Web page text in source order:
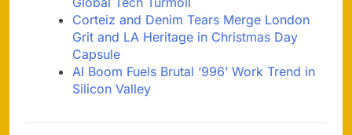
Corteiz and Denim Tears Merge London
Grit and LA Heritage in Christmas Day
Capsule
AI Boom Fuels Brutal ‘996’ Work Trend in
Silicon Valley